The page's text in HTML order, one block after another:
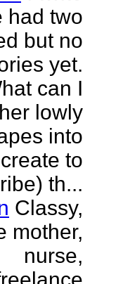
had two
but no
yet.
can I
lowly
into
to
th...
Classy,
mother,
nurse,